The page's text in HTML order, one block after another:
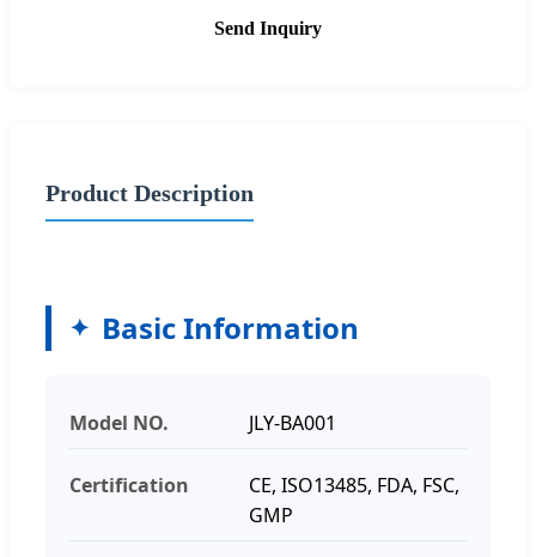
Send Inquiry
Product Description
Basic Information
Model NO. JLY-BA001
Certification
CE, ISO13485, FDA, FSC,
GMP